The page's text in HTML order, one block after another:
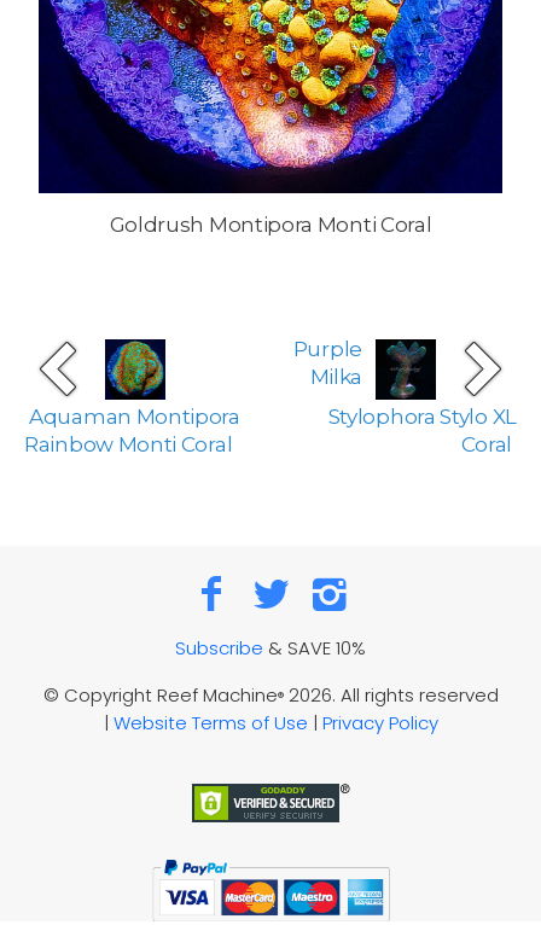
Goldrush Montipora Monti Coral
Aquaman Montipora
Rainbow Monti Coral
Purple
Milka
Stylophora Stylo XL
Coral
Subscribe & SAVE 10%
© Copyright Reef Machine®2026. All rights reserved
| Website Terms of Use | Privacy Policy